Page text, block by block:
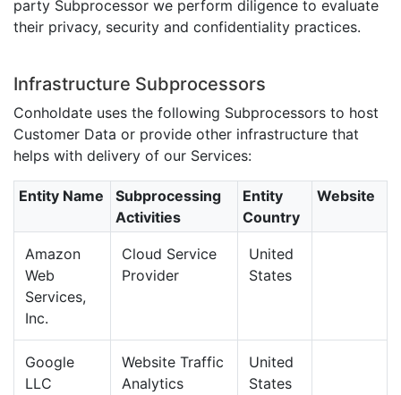
party Subprocessor we perform diligence to evaluate
their privacy, security and confidentiality practices.
Infrastructure Subprocessors
Conholdate uses the following Subprocessors to host
Customer Data or provide other infrastructure that
helps with delivery of our Services:
Entity Name
Subprocessing
Activities
Entity
Country
Website
Amazon
Web
Services,
Inc.
Cloud Service
Provider
United
States
Google
LLC
Website Traffic
Analytics
United
States